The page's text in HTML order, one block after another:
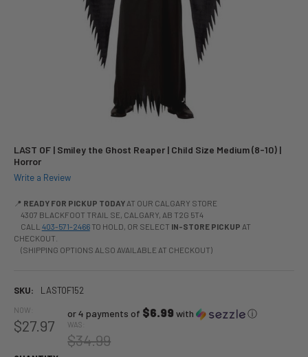
LAST OF | Smiley the Ghost Reaper | Child Size Medium (8-10) |
Horror
Write a Review
📍 READY FOR PICKUP TODAYAT OUR CALGARY STORE
4307 BLACKFOOT TRAIL SE, CALGARY, AB T2G 5T4
CALL 403-571-2466TO HOLD, OR SELECT IN-STORE PICKUP AT
CHECKOUT.
(SHIPPING OPTIONS ALSO AVAILABLE AT CHECKOUT)
SKU: LASTOF152
NOW:
$27.97
or 4 payments of $6.99 with ⓘ
WAS:
$34.99